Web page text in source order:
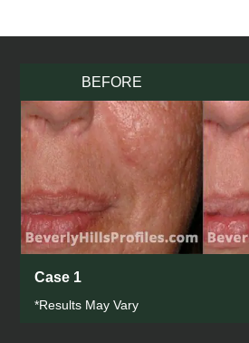
BEFORE
Case 1
*Results May Vary